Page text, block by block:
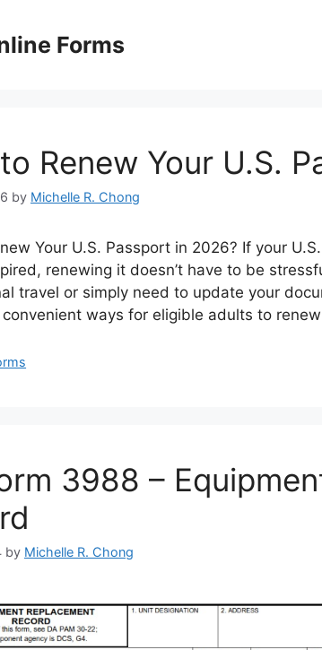
Forms
Renew Your U.S.
by Michelle R. Chong
Your U.S. Passport in 2026? If your
renewing it doesn’t have to be
travel or simply need to update your
ways for eligible adults to
3988 –
by Michelle R. Chong